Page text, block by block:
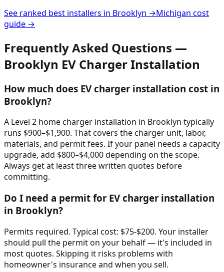
See ranked best installers in Brooklyn →Michigan cost
guide →
Frequently Asked Questions —
Brooklyn EV Charger Installation
How much does EV charger installation cost in
Brooklyn?
A Level 2 home charger installation in Brooklyn typically
runs $900–$1,900. That covers the charger unit, labor,
materials, and permit fees. If your panel needs a capacity
upgrade, add $800–$4,000 depending on the scope.
Always get at least three written quotes before
committing.
Do I need a permit for EV charger installation
in Brooklyn?
Permits required. Typical cost: $75-$200. Your installer
should pull the permit on your behalf — it's included in
most quotes. Skipping it risks problems with
homeowner's insurance and when you sell.